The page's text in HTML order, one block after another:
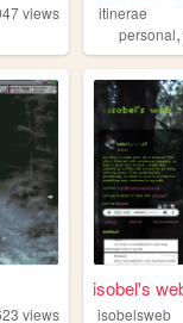
views
itinerae
personal
views
isobel's
isobelsweb